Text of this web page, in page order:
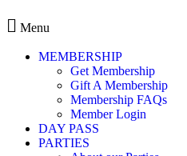
Menu
MEMBERSHIP
Get Membership
Gift A Membership
Membership FAQs
Member Login
DAY PASS
PARTIES